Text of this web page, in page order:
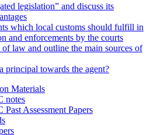
legislation” and discuss its
which local customs should fulfill in
and enforcements by the courts
law and outline the main sources of
principal towards the agent?
Materials
notes
Assessment Papers